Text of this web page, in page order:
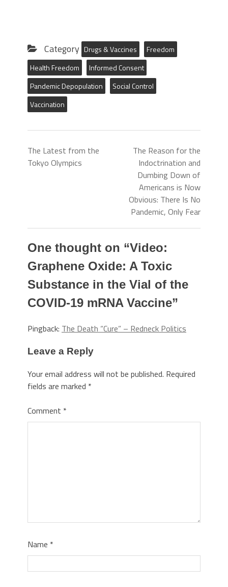
Category Drugs & Vaccines
Freedom
Health Freedom
Informed Consent
Pandemic Depopulation
Social Control
Vaccination
The Latest from the
Tokyo Olympics
The Reason for the
Indoctrination and
Dumbing Down of
Americans is Now
Obvious: There Is No
Pandemic, Only Fear
One thought on “Video:
Graphene Oxide: A Toxic
Substance in the Vial of the
COVID-19 mRNA Vaccine”
Pingback: The Death “Cure” – Redneck Politics
Leave a Reply
Your email address will not be published. Required
fields are marked *
Comment *
Name *